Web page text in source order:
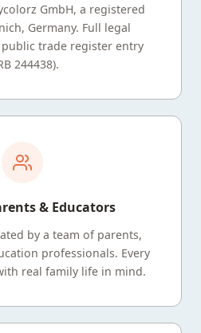
GmbH, a registered
Germany. Full legal
trade register entry
244438).
& Educators
by a team of parents,
professionals. Every
real family life in mind.